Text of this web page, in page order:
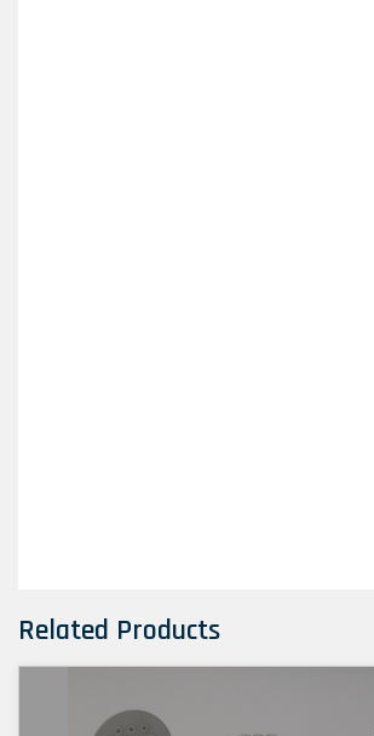
Related Products